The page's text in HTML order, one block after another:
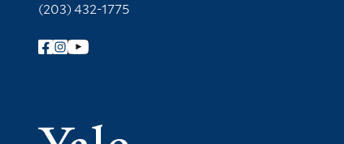
(203) 432-1775
Follow Yale Library